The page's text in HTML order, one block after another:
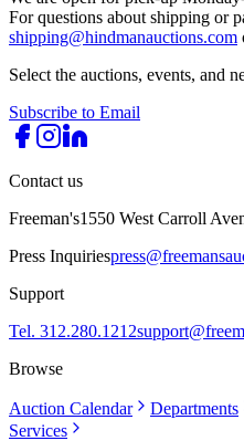
For questions about shipping or
shipping@hindmanauctions.com
Select the auctions, events, and
Subscribe to Email
Contact us
Freeman's1550 West Carroll
Press Inquiries
Support
Tel. 312.280.1212
Browse
Auction Calendar Departments
Services